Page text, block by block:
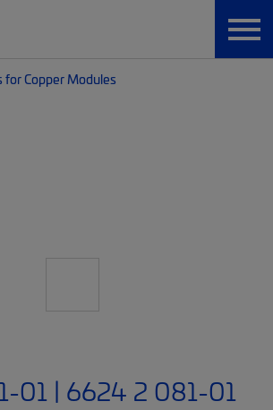
for Copper Modules
01 | 6624 2 081-01